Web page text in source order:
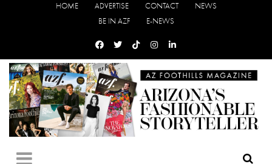
HOME ADVERTISE CONTACT
NEWS
BE IN AZF
E-NEWS